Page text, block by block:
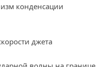
конденсации
джета